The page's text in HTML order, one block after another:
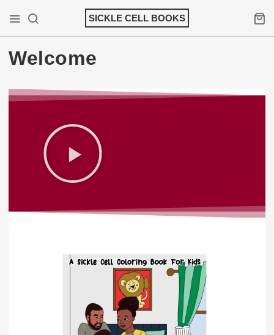
SICKLE CELL BOOKS
Welcome